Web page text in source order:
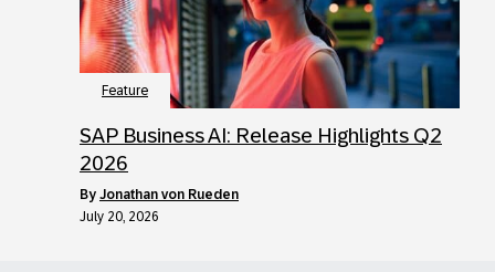
Feature
SAP Business AI: Release Highlights Q2
2026
by Jonathan von Rueden
July 20, 2026